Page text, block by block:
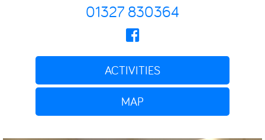
01327 830364
ACTIVITIES
MAP